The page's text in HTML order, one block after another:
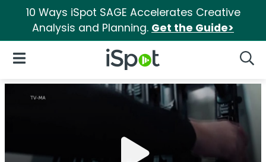
10 Ways iSpot SAGE Accelerates Creative
Analysis and Planning. Get the Guide>
iSpot Logo
Open Navigation